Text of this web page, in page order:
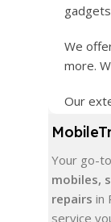
We
more.
Our
In
Shop
Your go-
mobiles,
repairs in
service